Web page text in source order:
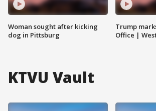
Woman sought after kicking
dog in Pittsburg
Trump
Office |
KTVU Vault